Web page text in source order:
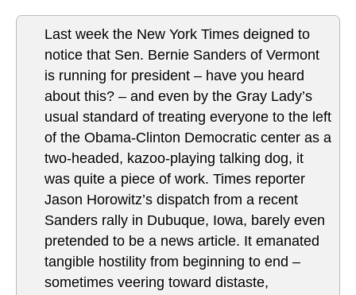
Last week the New York Times deigned to
notice that Sen. Bernie Sanders of Vermont
is running for president – have you heard
about this? – and even by the Gray Lady’s
usual standard of treating everyone to the left
of the Obama-Clinton Democratic center as a
two-headed, kazoo-playing talking dog, it
was quite a piece of work. Times reporter
Jason Horowitz’s dispatch from a recent
Sanders rally in Dubuque, Iowa, barely even
pretended to be a news article. It emanated
tangible hostility from beginning to end –
sometimes veering toward distaste,